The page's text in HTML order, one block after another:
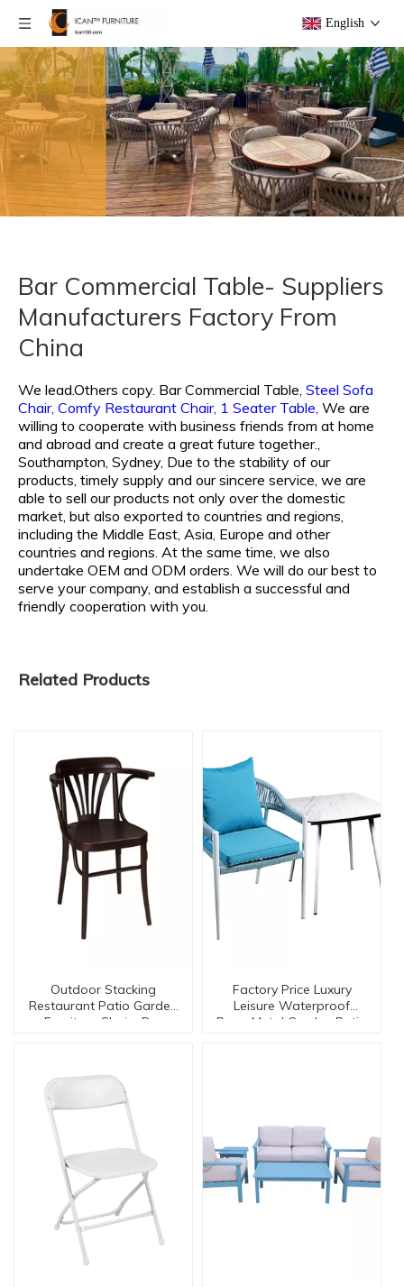
English
Bar Commercial Table- Suppliers
Manufacturers Factory From
China
We lead.Others copy. Bar Commercial Table, Steel Sofa
Chair, Comfy Restaurant Chair, 1 Seater Table, We are
willing to cooperate with business friends from at home
and abroad and create a great future together.,
Southampton, Sydney, Due to the stability of our
products, timely supply and our sincere service, we are
able to sell our products not only over the domestic
market, but also exported to countries and regions,
including the Middle East, Asia, Europe and other
countries and regions. At the same time, we also
undertake OEM and ODM orders. We will do our best to
serve your company, and establish a successful and
friendly cooperation with you.
Related Products
Outdoor Stacking
Restaurant Patio Garden
Furniture Chairs Dc-
Factory Price Luxury
Leisure Waterproof
Rope Metal Garden Patio